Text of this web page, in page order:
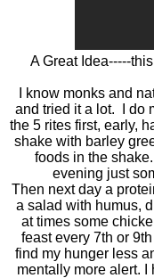
A Great Idea-----
I know monks and
and tried it a lot. I do
the 5 rites first, early,
shake with barley
foods in the
evening just
Then next day a
a salad with humus,
at times some
feast every 7th or
find my hunger less
mentally more alert. I